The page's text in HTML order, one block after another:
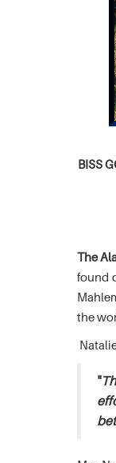
BISS
The
found
the
"